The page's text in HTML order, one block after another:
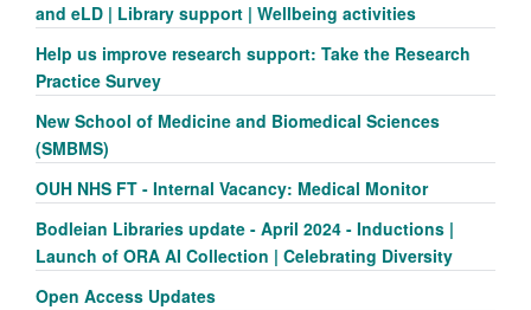
and eLD | Library support | Wellbeing activities
Help us improve research support: Take the Research
Practice Survey
New School of Medicine and Biomedical Sciences
(SMBMS)
OUH NHS FT - Internal Vacancy: Medical Monitor
Bodleian Libraries update - April 2024 - Inductions |
Launch of ORA AI Collection | Celebrating Diversity
Open Access Updates